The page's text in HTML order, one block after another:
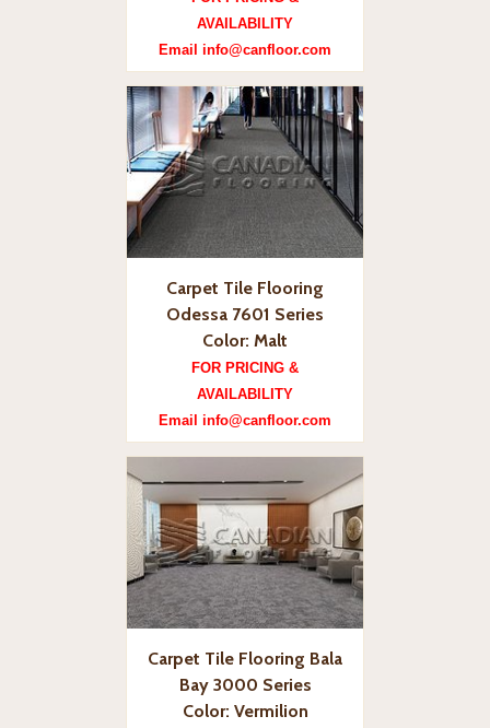
AVAILABILITY
Email info@canfloor.com
Carpet Tile Flooring
Odessa 7601 Series
Color: Malt
FOR PRICING &
AVAILABILITY
Email info@canfloor.com
Carpet Tile Flooring Bala
Bay 3000 Series
Color: Vermilion